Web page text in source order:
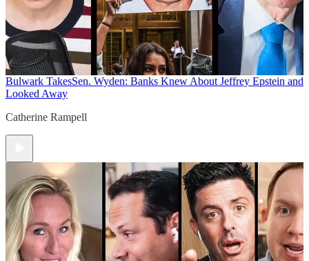
Bulwark TakesSen. Wyden: Banks Knew About Jeffrey Epstein and
Looked Away
Catherine Rampell